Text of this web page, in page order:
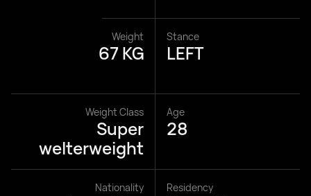
Weight
67 KG
Stance
LEFT
Weight Class
Super
welterweight
Age
28
Nationality Residency